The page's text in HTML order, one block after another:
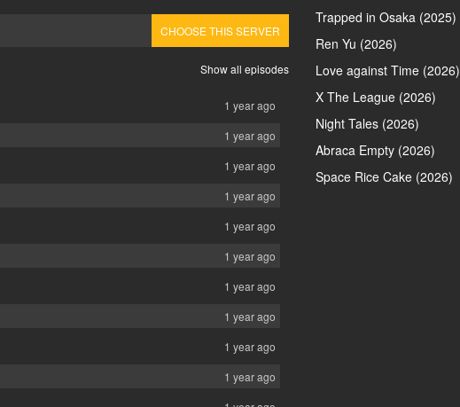
CHOOSE THIS SERVER
Show all episodes
1 year ago
1 year ago
1 year ago
1 year ago
1 year ago
1 year ago
1 year ago
1 year ago
1 year ago
1 year ago
Trapped in Osaka (2025)
Ren Yu (2026)
Love against Time (2026)
X The League (2026)
Night Tales (2026)
Abraca Empty (2026)
Space Rice Cake (2026)